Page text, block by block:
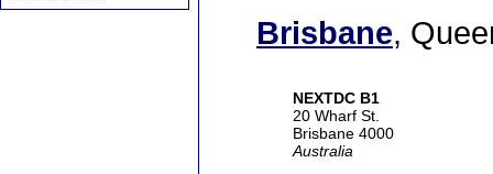
Brisbane,
NEXTDC B1
20 Wharf St.
Brisbane 4000
Australia